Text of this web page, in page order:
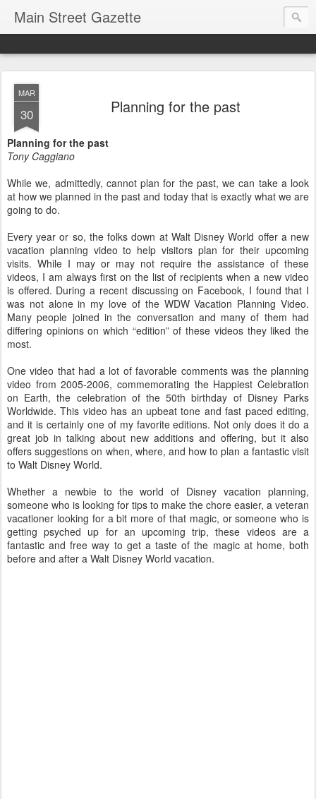
Main Street Gazette
MAR
30 Planning for the past
Planning for the past
Tony Caggiano
While we, admittedly, cannot plan for the past, we can take a look
at how we planned in the past and today that is exactly what we are
going to do.
Every year or so, the folks down at Walt Disney World offer a new
vacation planning video to help visitors plan for their upcoming
visits. While I may or may not require the assistance of these
videos, I am always first on the list of recipients when a new video
is offered. During a recent discussing on Facebook, I found that I
was not alone in my love of the WDW Vacation Planning Video.
Many people joined in the conversation and many of them had
differing opinions on which “edition” of these videos they liked the
most.
One video that had a lot of favorable comments was the planning
video from 2005-2006, commemorating the Happiest Celebration
on Earth, the celebration of the 50th birthday of Disney Parks
Worldwide. This video has an upbeat tone and fast paced editing,
and it is certainly one of my favorite editions. Not only does it do a
great job in talking about new additions and offering, but it also
offers suggestions on when, where, and how to plan a fantastic visit
to Walt Disney World.
Whether a newbie to the world of Disney vacation planning,
someone who is looking for tips to make the chore easier, a veteran
vacationer looking for a bit more of that magic, or someone who is
getting psyched up for an upcoming trip, these videos are a
fantastic and free way to get a taste of the magic at home, both
before and after a Walt Disney World vacation.